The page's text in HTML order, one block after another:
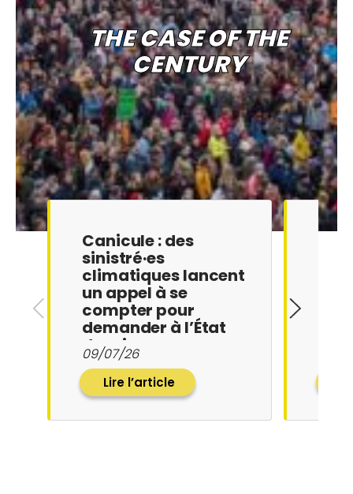
THE CASE OF THE
CENTURY
Canicule : des
sinistré·es
climatiques lancent
un appel à se
compter pour
demander à l’État
de mieu…
09/07/26
Lire l’article